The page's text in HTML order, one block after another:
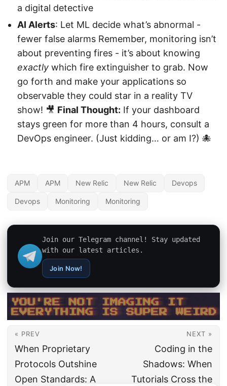
a digital detective
AI Alerts: Let ML decide what’s abnormal -
fewer false alarms Remember, monitoring isn’t
about preventing fires - it’s about knowing
exactly which fire extinguisher to grab. Now
go forth and make your applications so
observable they could star in a reality TV
show! 🎥 Final Thought: If your dashboard
stays green for more than 4 hours, consult a
DevOps engineer. (Just kidding… or am I?) 🐙
APM APM New Relic New Relic Devops
Devops Monitoring Monitoring
Join our Telegram channel! Stay updated
with our latest articles.
Join Now!
« PREV
When Proprietary
Protocols Outshine
Open Standards: A
NEXT »
Coding in the
Shadows: When
Tutorials Cross the